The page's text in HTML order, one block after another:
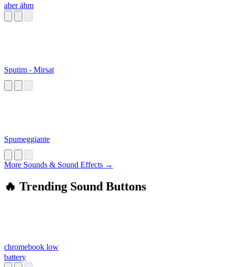
aber ähm
Sputim - Mirsat
Spumeggiante
More Sounds & Sound Effects →
🔥 Trending Sound Buttons
chromebook low
battery